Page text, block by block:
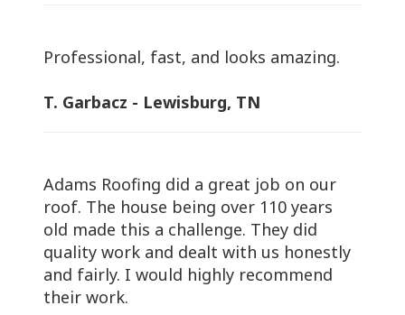
Professional, fast, and looks amazing.
T. Garbacz - Lewisburg, TN
Adams Roofing did a great job on our
roof. The house being over 110 years
old made this a challenge. They did
quality work and dealt with us honestly
and fairly. I would highly recommend
their work.